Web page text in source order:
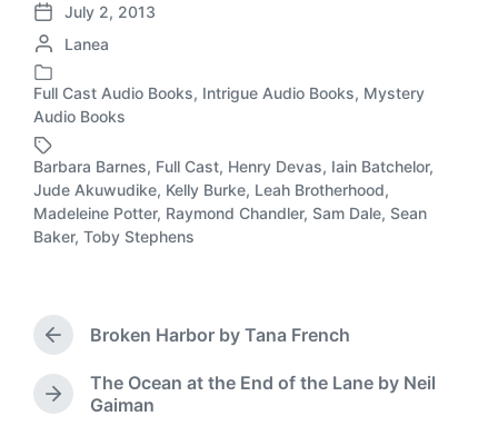
P
o
s
t
d
a
t
e
July 2, 2013
P
o
s
t
e
d
b
y
Lanea
P
s
t
e
d
i
Full Cast Audio Books, Intrigue Audio Books, Mystery
Audio Books
T
a
g
d
w
t
h
Barbara Barnes, Full Cast, Henry Devas, Iain Batchelor,
Jude Akuwudike, Kelly Burke, Leah Brotherhood,
Madeleine Potter, Raymond Chandler, Sam Dale, Sean
Baker, Toby Stephens
P
e
v
Broken Harbor by Tana French
N
The Ocean at the End of the Lane by Neil
Gaiman